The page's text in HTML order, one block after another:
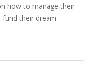
how to manage their
their dream